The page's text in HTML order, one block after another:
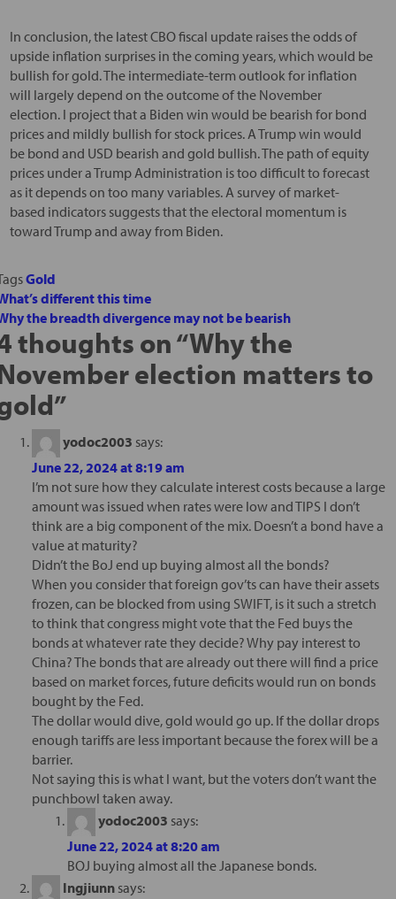
In conclusion, the latest CBO fiscal update raises the odds of
upside inflation surprises in the coming years, which would be
bullish for gold. The intermediate-term outlook for inflation
will largely depend on the outcome of the November
election. I project that a Biden win would be bearish for bond
prices and mildly bullish for stock prices. A Trump win would
be bond and USD bearish and gold bullish. The path of equity
prices under a Trump Administration is too difficult to forecast
as it depends on too many variables. A survey of market-
based indicators suggests that the electoral momentum is
toward Trump and away from Biden.
Gold
different this time
the breadth divergence may not be bearish
thoughts on “Why the
election matters to
”
yodoc2003 says:
June 22, 2024 at 8:19 am
I’m not sure how they calculate interest costs because a large
amount was issued when rates were low and TIPS I don’t
think are a big component of the mix. Doesn’t a bond have a
value at maturity?
Didn’t the BoJ end up buying almost all the bonds?
When you consider that foreign gov’ts can have their assets
frozen, can be blocked from using SWIFT, is it such a stretch
to think that congress might vote that the Fed buys the
bonds at whatever rate they decide? Why pay interest to
China? The bonds that are already out there will find a price
based on market forces, future deficits would run on bonds
bought by the Fed.
The dollar would dive, gold would go up. If the dollar drops
enough tariffs are less important because the forex will be a
barrier.
Not saying this is what I want, but the voters don’t want the
punchbowl taken away.
yodoc2003 says:
June 22, 2024 at 8:20 am
BOJ buying almost all the Japanese bonds.
Ingjiunn says: